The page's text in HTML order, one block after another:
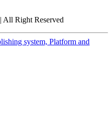
| All Right Reserved